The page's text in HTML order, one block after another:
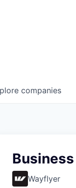
companies
Wayflyer